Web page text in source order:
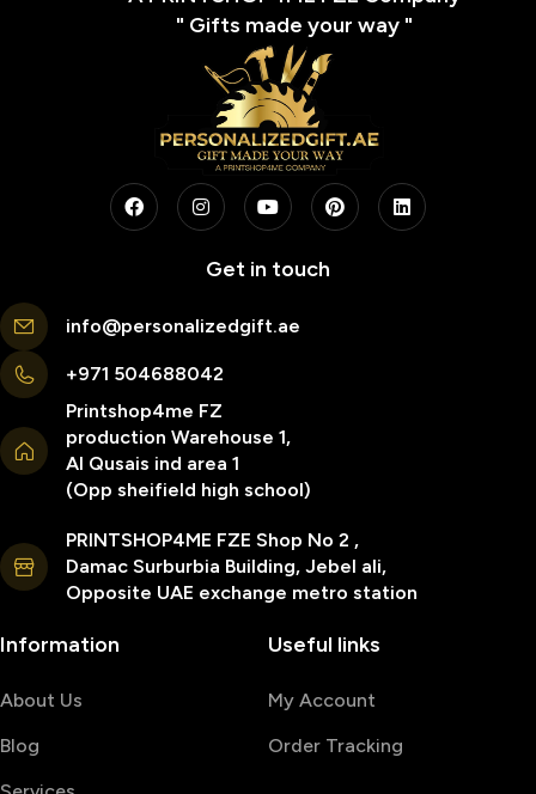
" Gifts made your way "
Get in touch
info@personalizedgift.ae
+971 504688042
Printshop4me FZ
production Warehouse 1,
Al Qusais ind area 1
(Opp sheifield high school)
PRINTSHOP4ME FZE Shop No 2 ,
Damac Surburbia Building, Jebel ali,
Opposite UAE exchange metro station
Information
About Us
Blog
Useful links
My Account
Order Tracking